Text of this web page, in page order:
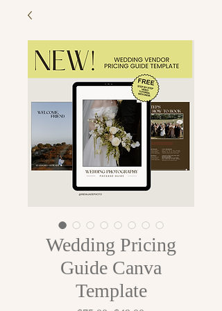
Wedding Pricing
Guide Canva
Template